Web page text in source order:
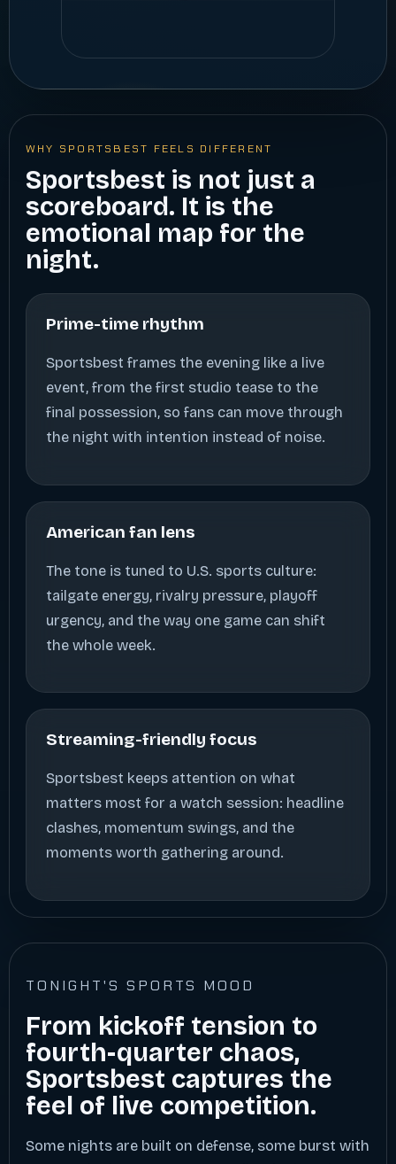
WHY SPORTSBEST FEELS DIFFERENT
Sportsbest is not just a
scoreboard. It is the
emotional map for the
night.
Prime-time rhythm
Sportsbest frames the evening like a live
event, from the first studio tease to the
final possession, so fans can move through
the night with intention instead of noise.
American fan lens
The tone is tuned to U.S. sports culture:
tailgate energy, rivalry pressure, playoff
urgency, and the way one game can shift
the whole week.
Streaming-friendly focus
Sportsbest keeps attention on what
matters most for a watch session: headline
clashes, momentum swings, and the
moments worth gathering around.
TONIGHT'S SPORTS MOOD
From kickoff tension to
fourth-quarter chaos,
Sportsbest captures the
feel of live competition.
Some nights are built on defense, some burst with